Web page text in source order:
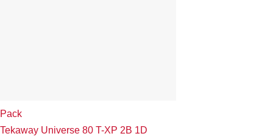
Pack
Tekaway Universe 80 T-XP 2B 1D